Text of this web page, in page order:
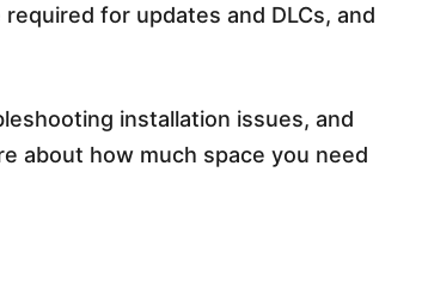
for updates and DLCs, and
installation issues, and
about how much space you need